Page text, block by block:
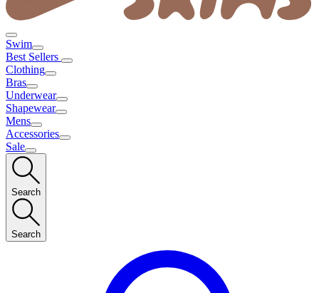
Swim
Best Sellers
Clothing
Bras
Underwear
Shapewear
Mens
Accessories
Sale
Search
Search